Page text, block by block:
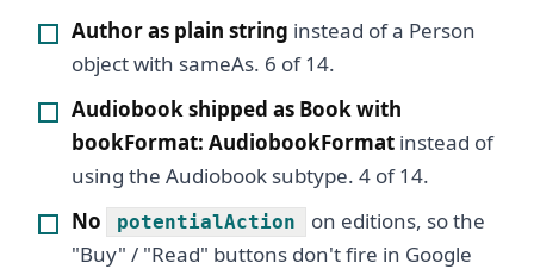
Author as plain string instead of a Person
object with sameAs. 6 of 14.
Audiobook shipped as Book with
bookFormat: AudiobookFormat instead of
using the Audiobook subtype. 4 of 14.
No
potentialAction
on editions, so the
"Buy" / "Read" buttons don't fire in Google